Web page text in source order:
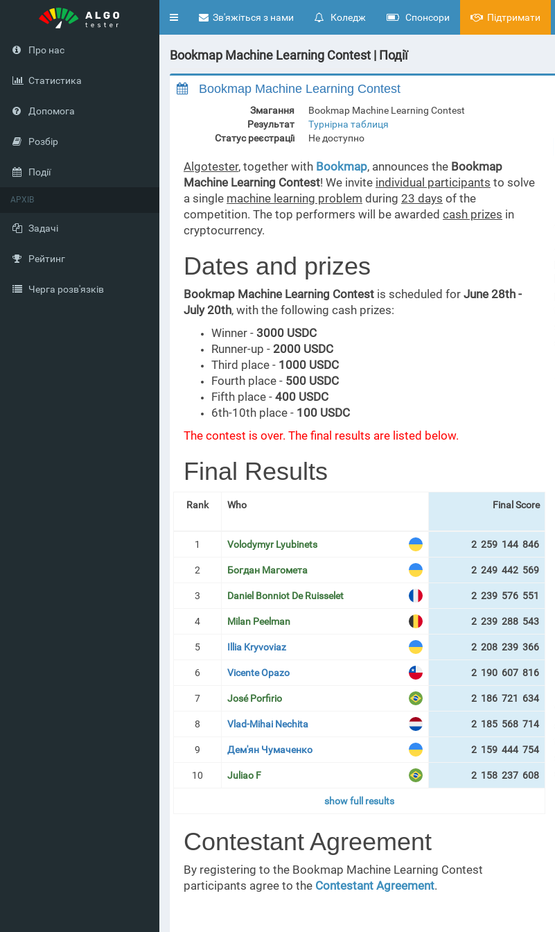
Toggle
Зв'яжіться з нами Коледж Спонсори Підтримати
Про нас
Статистика
Допомога
Розбір
Події
АРХІВ
Задачі
Рейтинг
Черга розв'язків
Bookmap Machine Learning Contest | Події
Bookmap Machine Learning Contest
Змагання
Bookmap Machine Learning Contest
Результат
Турнірна таблиця
Статус реєстрації
Не доступно
Algotester, together with Bookmap, announces the Bookmap
Machine Learning Contest! We invite individual participants to solve
a single machine learning problem during 23 days of the
competition. The top performers will be awarded cash prizes in
cryptocurrency.
Dates and prizes
Bookmap Machine Learning Contest is scheduled for June 28th -
July 20th, with the following cash prizes:
Winner - 3000 USDC
Runner-up - 2000 USDC
Third place - 1000 USDC
Fourth place - 500 USDC
Fifth place - 400 USDC
6th-10th place - 100 USDC
The contest is over. The final results are listed below.
Final Results
Rank Who Final Score
1 Volodymyr Lyubinets 2 259 144 846
2 Богдан Магомета 2 249 442 569
3 Daniel Bonniot De Ruisselet 2 239 576 551
4 Milan Peelman 2 239 288 543
5 Illia Kryvoviaz 2 208 239 366
6 Vicente Opazo 2 190 607 816
7 José Porfirio 2 186 721 634
8 Vlad-Mihai Nechita 2 185 568 714
9 Дем'ян Чумаченко 2 159 444 754
10 Juliao F 2 158 237 608
show full results
Contestant Agreement
By registering to the Bookmap Machine Learning Contest
participants agree to the Contestant Agreement.